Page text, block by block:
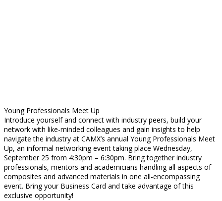
Young Professionals Meet Up
Introduce yourself and connect with industry peers, build your
network with like-minded colleagues and gain insights to help
navigate the industry at CAMX’s annual Young Professionals Meet
Up, an informal networking event taking place Wednesday,
September 25 from 4:30pm – 6:30pm. Bring together industry
professionals, mentors and academicians handling all aspects of
composites and advanced materials in one all-encompassing
event. Bring your Business Card and take advantage of this
exclusive opportunity!